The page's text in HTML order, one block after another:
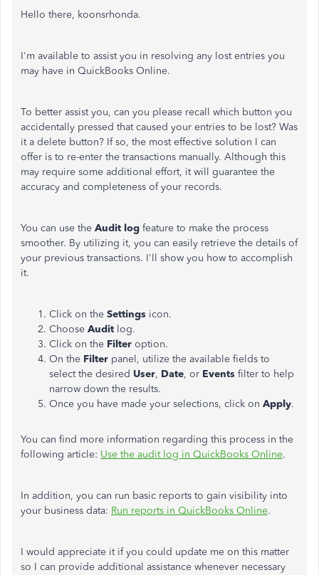
Hello there, koonsrhonda.
I'm available to assist you in resolving any lost entries you
may have in QuickBooks Online.
To better assist you, can you please recall which button you
accidentally pressed that caused your entries to be lost? Was
it a delete button? If so, the most effective solution I can
offer is to re-enter the transactions manually. Although this
may require some additional effort, it will guarantee the
accuracy and completeness of your records.
You can use the Audit log feature to make the process
smoother. By utilizing it, you can easily retrieve the details of
your previous transactions. I'll show you how to accomplish
it.
Click on the Settings icon.
Choose Audit log.
Click on the Filter option.
On the Filter panel, utilize the available fields to
select the desired User, Date, or Events filter to help
narrow down the results.
Once you have made your selections, click on Apply.
You can find more information regarding this process in the
following article: Use the audit log in QuickBooks Online.
In addition, you can run basic reports to gain visibility into
your business data: Run reports in QuickBooks Online.
I would appreciate it if you could update me on this matter
so I can provide additional assistance whenever necessary